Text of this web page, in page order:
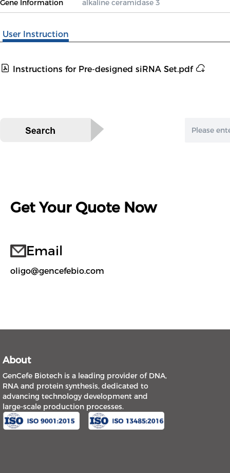
Gene Information
alkaline ceramidase 3
User Instruction
Instructions for Pre-designed siRNA Set.pdf
Get Your Quote Now
Email
oligo@gencefebio.com
About
GenCefe Biotech is a leading provider of DNA,
RNA and protein synthesis, dedicated to
advancing technology development and
large-scale production processes.